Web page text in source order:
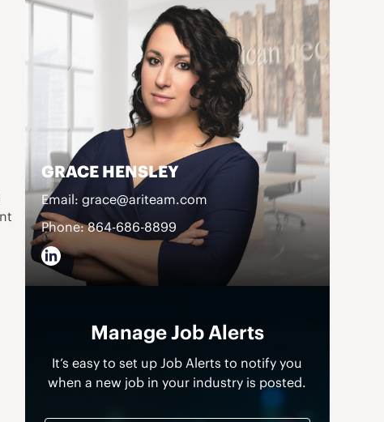
GRACE HENSLEY
Email: grace@ariteam.com
Phone: 864-686-8899
Manage Job Alerts
It’s easy to set up Job Alerts to notify you
when a new job in your industry is posted.